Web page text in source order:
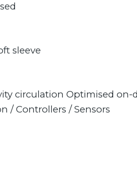
sleeve
circulation Optimised on-
/ Controllers / Sensors